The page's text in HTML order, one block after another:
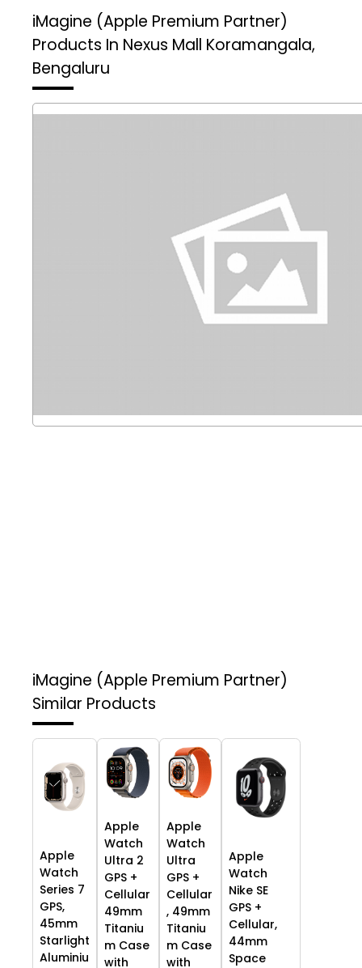
iMagine (Apple Premium Partner)
Products In Nexus Mall Koramangala,
Bengaluru
iMagine (Apple Premium Partner)
Similar Products
Apple
Watch
Series 7
GPS,
45mm
Starlight
Aluminiu
Apple
Watch
Ultra 2
GPS +
Cellular
49mm
Titaniu
m Case
with
Apple
Watch
Ultra
GPS +
Cellular
, 49mm
Titaniu
m Case
with
Apple
Watch
Nike SE
GPS +
Cellular,
44mm
Space